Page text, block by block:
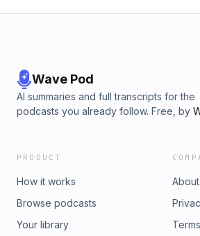
Wave Pod
AI summaries and full transcripts for the
podcasts you already follow. Free, by
PRODUCT
How it works
Browse podcasts
Your library
Terms